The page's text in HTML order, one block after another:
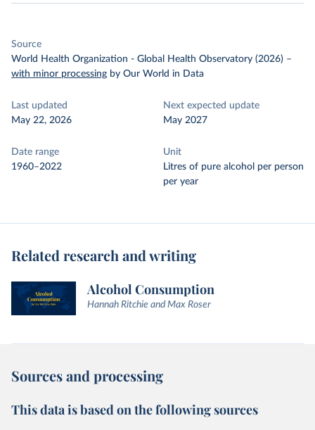
Source
World Health Organization - Global Health Observatory (2026) –
with minor processing by Our World in Data
Last updated
May 22, 2026
Next expected update
May 2027
Date range
1960–2022
Unit
Litres of pure alcohol per person
per year
Related research and writing
Alcohol Consumption
Hannah Ritchie and Max Roser
Sources and processing
This data is based on the following sources